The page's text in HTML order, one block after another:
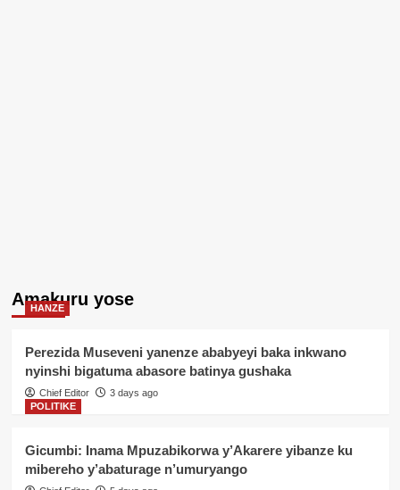
Amakuru yose
HANZE
Perezida Museveni yanenze ababyeyi baka inkwano
nyinshi bigatuma abasore batinya gushaka
Chief Editor
3 days ago
POLITIKE
Gicumbi: Inama Mpuzabikorwa y’Akarere yibanze ku
mibereho y’abaturage n’umuryango